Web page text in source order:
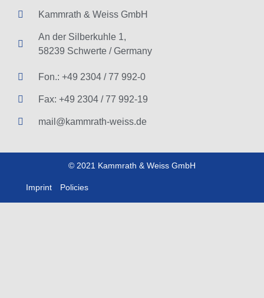
Kammrath & Weiss GmbH
An der Silberkuhle 1,
58239 Schwerte / Germany
Fon.: +49 2304 / 77 992-0
Fax: +49 2304 / 77 992-19
mail@kammrath-weiss.de
© 2021 Kammrath & Weiss GmbH
Imprint Policies